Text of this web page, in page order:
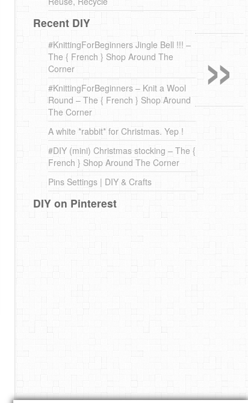
Recent DIY
#KnittingForBeginners Jingle Bell !!! –
The { French } Shop Around The
Corner
#KnittingForBeginners – Knit a Wool
Round – The { French } Shop Around
The Corner
A white *rabbit* for Christmas. Yep !
#DIY (mini) Christmas stocking – The {
French } Shop Around The Corner
Pins Settings | DIY & Crafts
DIY on Pinterest
»